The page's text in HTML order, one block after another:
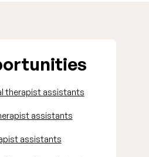
therapist assistants
assistants
assistants